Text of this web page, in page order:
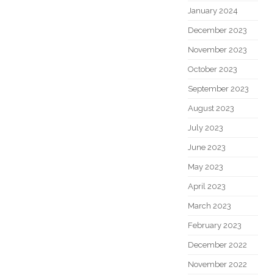
January 2024
December 2023
November 2023
October 2023
September 2023
August 2023
July 2023
June 2023
May 2023
April 2023
March 2023
February 2023
December 2022
November 2022